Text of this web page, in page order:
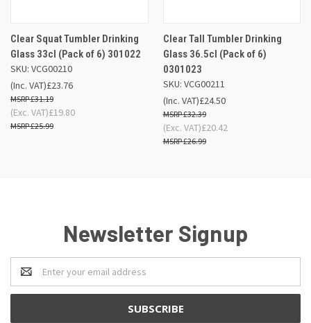
Clear Squat Tumbler Drinking
Glass 33cl (Pack of 6) 301022
SKU: VCG00210
£23.76
£31.19
(Inc. VAT)
£19.80
£25.99
(Exc. VAT)
Clear Tall Tumbler Drinking
Glass 36.5cl (Pack of 6)
0301023
SKU: VCG00211
£24.50
£32.39
(Inc. VAT)
£20.42
£26.99
(Exc. VAT)
Newsletter Signup
Email
Address